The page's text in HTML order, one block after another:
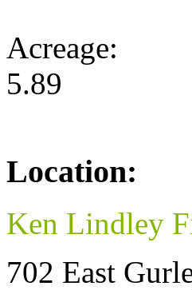
Acreage:
5.89
Location:
Ken Lindley
702 East